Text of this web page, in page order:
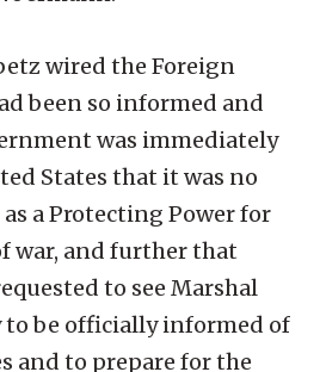
wired the Foreign
been so informed and
was immediately
States that it was no
a Protecting Power for
war, and further that
to see Marshal
to be officially informed of
and to prepare for the